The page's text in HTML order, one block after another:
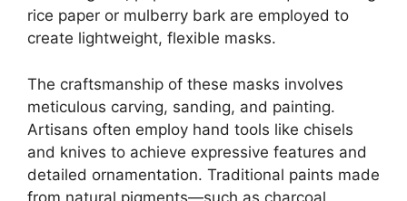
rice paper or mulberry bark are employed to
create lightweight, flexible masks.
The craftsmanship of these masks involves
meticulous carving, sanding, and painting.
Artisans often employ hand tools like chisels
and knives to achieve expressive features and
detailed ornamentation. Traditional paints made
from natural pigments—such as charcoal,